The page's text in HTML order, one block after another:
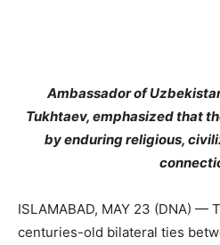
Ambassador of
Tukhtaev, emphasized that
by enduring religious,
ISLAMABAD, MAY 23 (DNA) —
centuries-old bilateral ties